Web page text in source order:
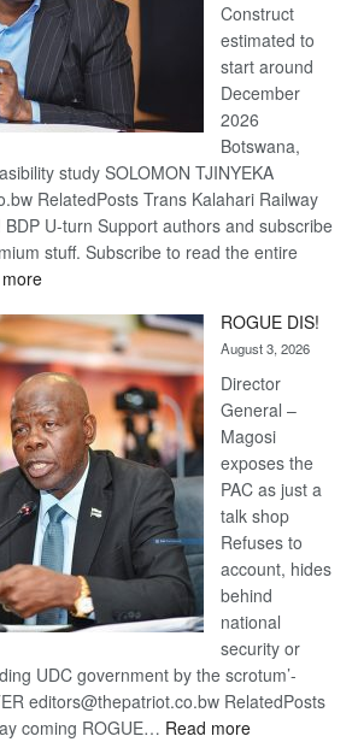
Construct
estimated to
start around
December
2026
Botswana,
study SOLOMON TJINYEKA
RelatedPosts Trans Kalahari Railway
U-turn Support authors and subscribe
stuff. Subscribe to read the entire
:
Kalahari
Railway
coming
ROGUE DIS!
August 3, 2026
Director
General –
Magosi
exposes the
PAC as just a
talk shop
Refuses to
account, hides
behind
national
security or
UDC government by the scrotum’-
editors@thepatriot.co.bw RelatedPosts
coming ROGUE… Read more: